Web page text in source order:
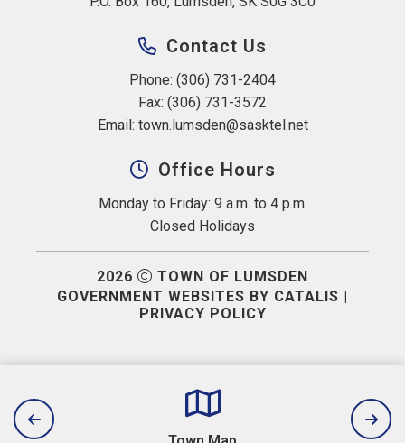
Contact Us
Phone: (306) 731-2404
Fax: (306) 731-3572
Email: town.lumsden@sasktel.net
Office Hours
Monday to Friday: 9 a.m. to 4 p.m.
Closed Holidays
2026
TOWN OF LUMSDEN
GOVERNMENT WEBSITES BY CATALIS |
PRIVACY POLICY